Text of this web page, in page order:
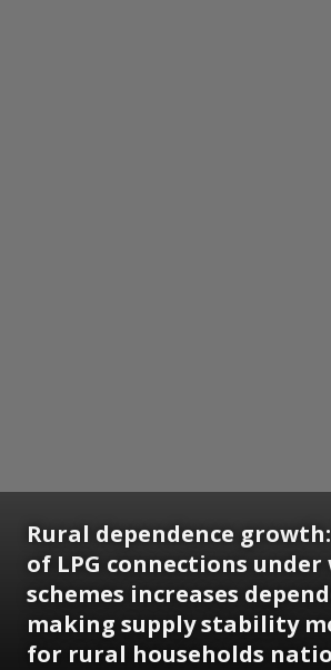
Rural dependence
of LPG connections
schemes increases
making supply stability
for rural households